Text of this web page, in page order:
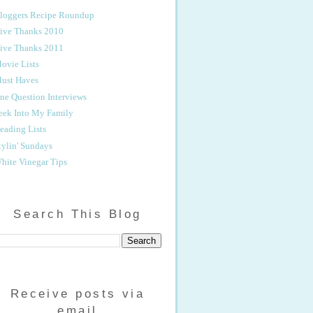
Recipe Roundup
Thanks 2010
Thanks 2011
Lists
Haves
Question Interviews
Into My Family
Lists
Sundays
Vinegar Tips
Search This Blog
Receive posts via